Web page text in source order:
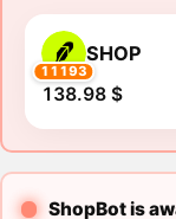
11193
SHOP
138.98 $
ShopBot is